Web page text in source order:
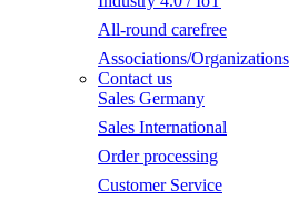
All-round carefree
Associations/Organizations
Contact us
Sales Germany
Sales International
Order processing
Customer Service